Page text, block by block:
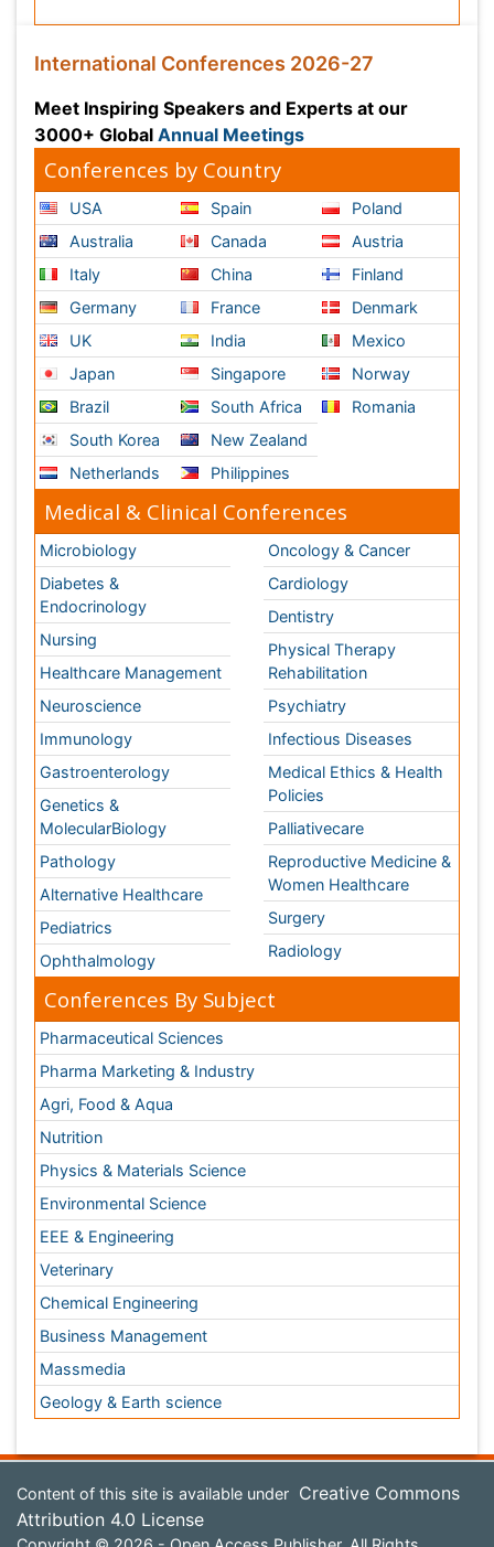
Medical & Clinical Conferences
Diabetes &
Endocrinology
Nursing
Healthcare Management
Neuroscience
Immunology
Gastroenterology
Genetics &
MolecularBiology
Pathology
Alternative Healthcare
Pediatrics
Cardiology
Physical Therapy
Rehabilitation
Psychiatry
Infectious Diseases
Medical Ethics & Health
Policies
Palliativecare
Reproductive Medicine &
Women Healthcare
Surgery
Radiology
Conferences By Subject
Pharmaceutical Sciences
Pharma Marketing & Industry
Agri, Food & Aqua
Nutrition
Physics & Materials Science
Environmental Science
EEE & Engineering
Veterinary
Chemical Engineering
Business Management
Massmedia
Geology & Earth science
Content of this site is available under
Attribution 4.0 License
Copyright © 2026 - Open Access Publisher. All Rights
Reserved.
Terms and Conditions
Privacy Policy
Editorial Policy and Review Process